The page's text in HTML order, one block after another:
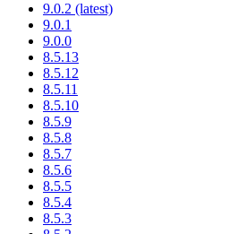
9.0.2 (latest)
9.0.1
9.0.0
8.5.13
8.5.12
8.5.11
8.5.10
8.5.9
8.5.8
8.5.7
8.5.6
8.5.5
8.5.4
8.5.3